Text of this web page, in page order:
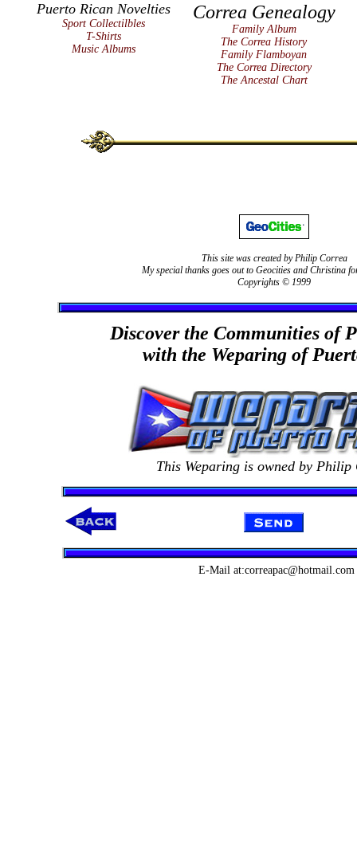
Puerto Rican Novelties
Sport Collectilbles
T-Shirts
Music Albums
Correa Genealogy
Family Album
The Correa History
Family Flamboyan
The Correa Directory
The Ancestal Chart
This site was created by Philip Correa
My special thanks goes out to Geocities and Christina
Copyrights © 1999
Discover the Communities of
with the Weparing of
This Weparing is owned by Philip
E-Mail at:correapac@hotmail.com